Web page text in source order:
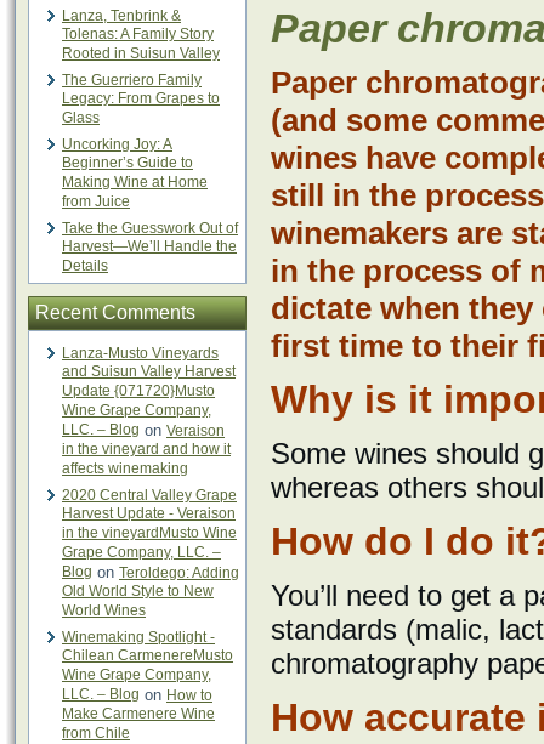
Lanza, Tenbrink &
Tolenas: A Family Story
Rooted in Suisun Valley
The Guerriero Family
Legacy: From Grapes to
Glass
Uncorking Joy: A
Beginner’s Guide to
Making Wine at Home
from Juice
Take the Guesswork Out of
Harvest—We’ll Handle the
Details
Recent Comments
Lanza-Musto Vineyards
and Suisun Valley Harvest
Update {071720}Musto
Wine Grape Company,
LLC. – Blog on Veraison
in the vineyard and how it
affects winemaking
2020 Central Valley Grape
Harvest Update - Veraison
in the vineyardMusto Wine
Grape Company, LLC. –
Blog on Teroldego: Adding
Old World Style to New
World Wines
Winemaking Spotlight -
Chilean CarmenereMusto
Wine Grape Company,
LLC. – Blog on How to
Make Carmenere Wine
from Chile
Paper
Paper
(and some
wines have
still in the
winemakers are
in the process of
dictate when
first time to their
Why is it
Some wines should
whereas others
How do I do
You’ll need to get a
standards (malic,
chromatography
How accurate